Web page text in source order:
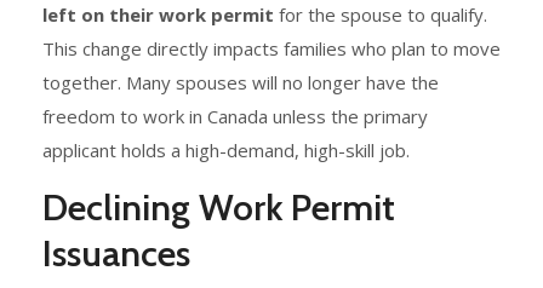
left on their work permit for the spouse to qualify.
This change directly impacts families who plan to move
together. Many spouses will no longer have the
freedom to work in Canada unless the primary
applicant holds a high-demand, high-skill job.
Declining Work Permit
Issuances